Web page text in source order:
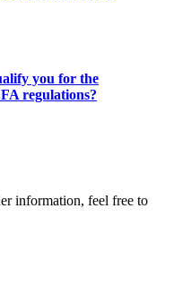
you for the
regulations?
information, feel free to